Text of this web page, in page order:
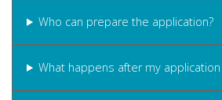
Who can prepare the application?
What happens after my